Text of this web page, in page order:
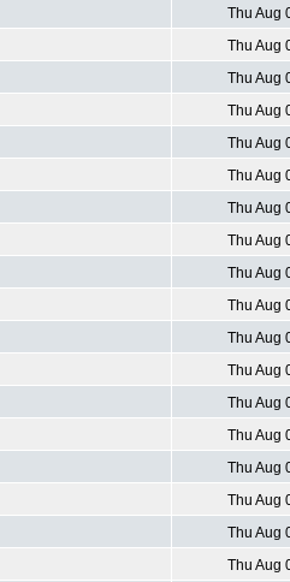
Thu Aug
Thu Aug
Thu Aug
Thu Aug
Thu Aug
Thu Aug
Thu Aug
Thu Aug
Thu Aug
Thu Aug
Thu Aug
Thu Aug
Thu Aug
Thu Aug
Thu Aug
Thu Aug
Thu Aug
Thu Aug